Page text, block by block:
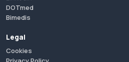
DOTmed
Bimedis
Legal
Cookies